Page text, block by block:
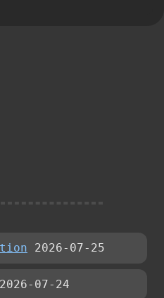
2026-07-25
2026-07-24